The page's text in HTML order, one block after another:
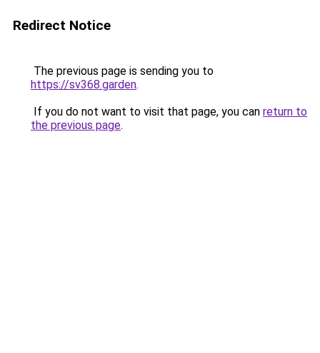
Redirect Notice
The previous page is sending you to
https://sv368.garden.
If you do not want to visit that page, you can return to
the previous page.